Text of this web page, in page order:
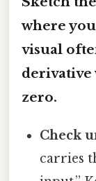
where
visual
derivative
zero.
Check
carries